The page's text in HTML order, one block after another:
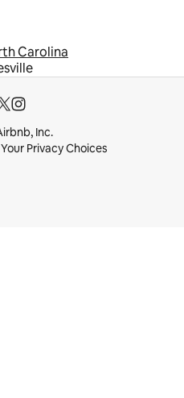
Carolina
Inc.
Your Privacy Choices